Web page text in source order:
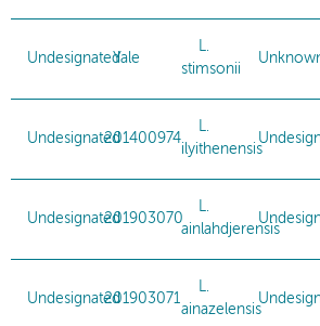
UndesignatedYale
L.
stimsonii
Undesignated201400974
L.
ilyithenensis
Undesignated201903070
L.
ainlahdjerensis
Undesignated201903071
L.
ainazelensis